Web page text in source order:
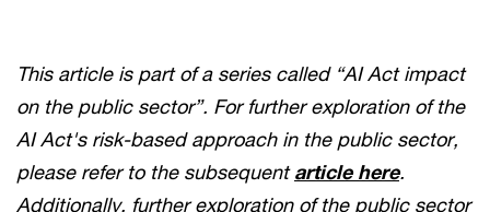
This article is part of a series called “AI Act impact
on the public sector”. For further exploration of the
AI Act's risk-based approach in the public sector,
please refer to the subsequentarticle here.
Additionally, further exploration of the public sector